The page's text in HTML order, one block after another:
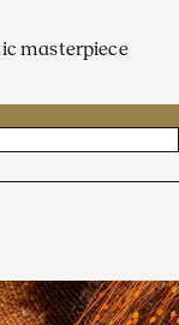
masterpiece